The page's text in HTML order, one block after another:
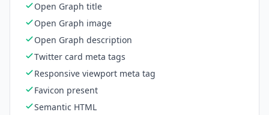
Open Graph title
Open Graph image
Open Graph description
Twitter card meta tags
Responsive viewport meta tag
Favicon present
Semantic HTML